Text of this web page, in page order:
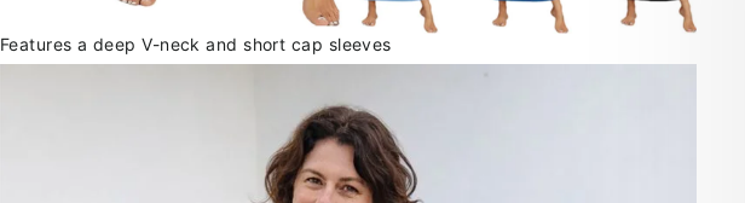
Features a deep V-neck and short cap sleeves